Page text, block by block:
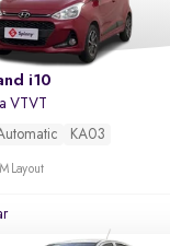
i10
VTVT
KA03
Layout